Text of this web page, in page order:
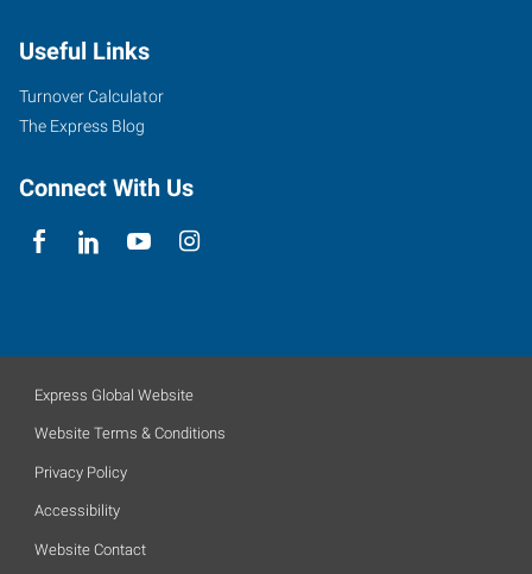
Useful Links
Turnover Calculator
The Express Blog
Connect With Us
Express Global Website
Website Terms & Conditions
Privacy Policy
Accessibility
Website Contact